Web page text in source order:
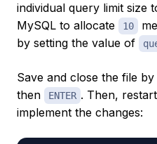
individual query limit size
MySQL to allocate
10
by setting the value of
Save and close the file
then
ENTER . Then,
implement the changes: